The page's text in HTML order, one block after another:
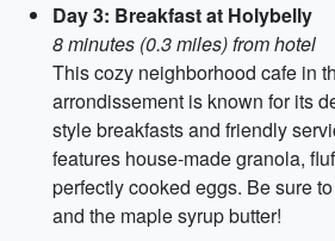
Day 3: Breakfast at Holybelly
8 minutes (0.3 miles) from hotel
This cozy neighborhood cafe in
arrondissement is known for its
style breakfasts and friendly
features house-made granola,
perfectly cooked eggs. Be sure
and the maple syrup butter!